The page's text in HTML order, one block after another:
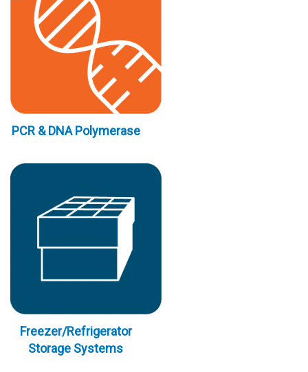
PCR & DNA Polymerase
Freezer/Refrigerator
Storage Systems